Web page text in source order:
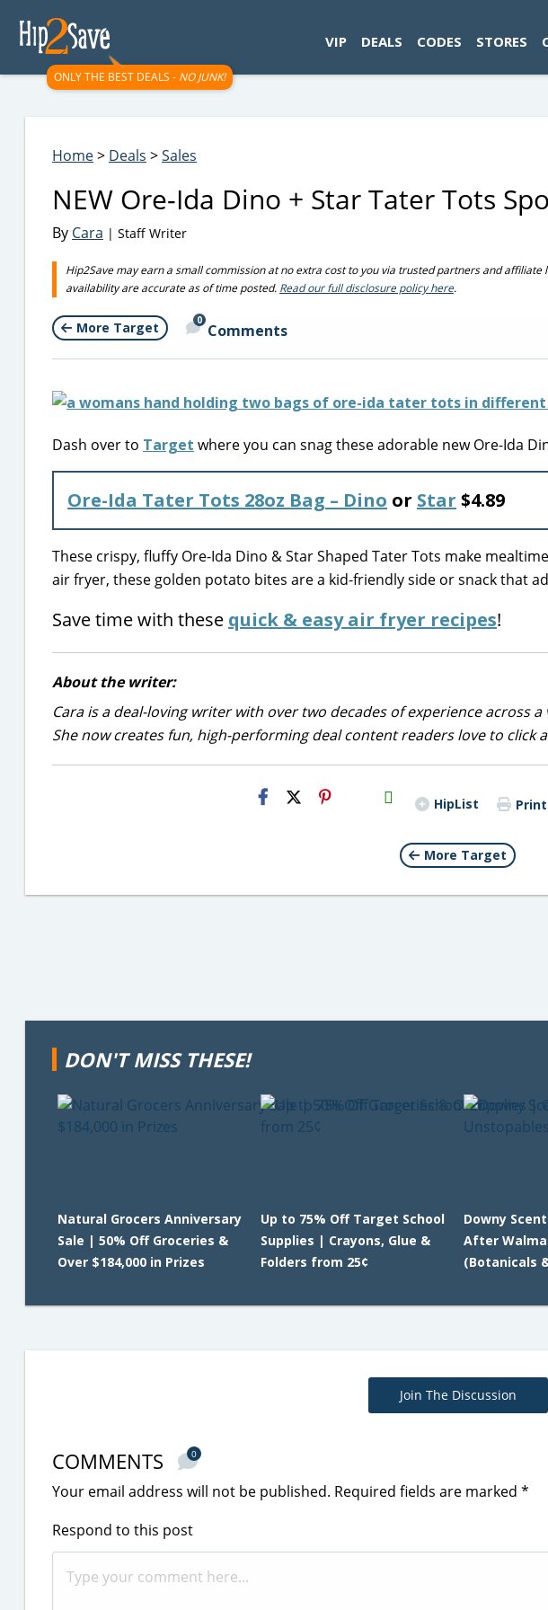
ONLY THE BEST DEALS - NO JUNK!
VIP DEALS CODES STORES
Home> Deals >Sales
NEW Ore-Ida Dino + Star Tater Tots
By Cara | Staff Writer
Hip2Save may earn a small commission at no extra cost to you via trusted partners and affiliate
availability are accurate as of time posted. Read our full disclosure policy here.
More Target 0
Comments
Dash over to Target where you can snag these adorable new Ore-Ida
Ore-Ida Tater Tots 28oz Bag – Dino or Star $4.89
These crispy, fluffy Ore-Ida Dino & Star Shaped Tater Tots make
air fryer, these golden potato bites are a kid-friendly side or snack that
Save time with these quick & easy air fryer recipes!
About the writer:
Cara is a deal-loving writer with over two decades of experience across
She now creates fun, high-performing deal content readers love to click
H2S
Email HipList Print
More Target
DON'T MISS THESE!
Natural Grocers Anniversary
Sale | 50% Off Groceries &
Over $184,000 in Prizes
Up to 75% Off Target School
Supplies | Crayons, Glue &
Folders from 25¢
Downy
After
(Botanicals
Join The Discussion
COMMENTS 0
Your email address will not be published. Required fields are marked *
Respond to this post